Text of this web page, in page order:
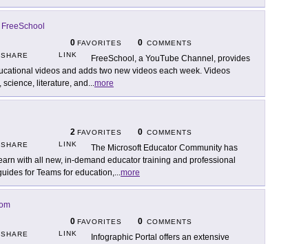
FreeSchool
0 FAVORITES 0 COMMENTS
SHARE
LINK
FreeSchool, a YouTube Channel, provides
videos and adds two new videos each week. Videos
literature, and ...more
2 FAVORITES 0 COMMENTS
SHARE
LINK
The Microsoft Educator Community has
with all new, in-demand educator training and professional
for Teams for education,...more
0 FAVORITES 0 COMMENTS
SHARE
LINK
Infographic Portal offers an extensive